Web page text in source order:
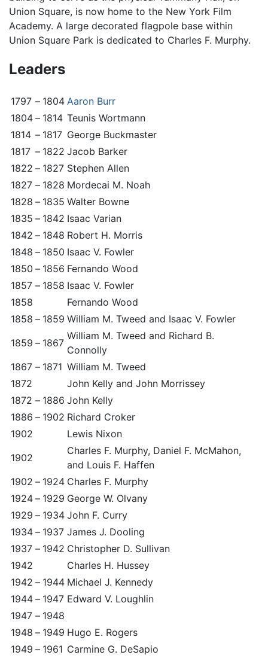
Union Square, is now home to the New York Film
Academy. A large decorated flagpole base within
Union Square Park is dedicated to Charles F. Murphy.
Leaders
1797 – 1804 Aaron Burr
1804 – 1814 Teunis Wortmann
1814 – 1817 George Buckmaster
1817 – 1822 Jacob Barker
1822 – 1827 Stephen Allen
1827 – 1828 Mordecai M. Noah
1828 – 1835 Walter Bowne
1835 – 1842 Isaac Varian
1842 – 1848 Robert H. Morris
1848 – 1850 Isaac V. Fowler
1850 – 1856 Fernando Wood
1857 – 1858 Isaac V. Fowler
1858
Fernando Wood
1858 – 1859 William M. Tweed and Isaac V. Fowler
1859 – 1867
William M. Tweed and Richard B.
Connolly
1867 – 1871 William M. Tweed
1872
John Kelly and John Morrissey
1872 – 1886 John Kelly
1886 – 1902 Richard Croker
1902
Lewis Nixon
1902
Charles F. Murphy, Daniel F. McMahon,
and Louis F. Haffen
1902 – 1924 Charles F. Murphy
1924 – 1929 George W. Olvany
1929 – 1934 John F. Curry
1934 – 1937 James J. Dooling
1937 – 1942 Christopher D. Sullivan
1942
Charles H. Hussey
1942 – 1944 Michael J. Kennedy
1944 – 1947 Edward V. Loughlin
1947 – 1948
1948 – 1949 Hugo E. Rogers
1949 – 1961 Carmine G. DeSapio